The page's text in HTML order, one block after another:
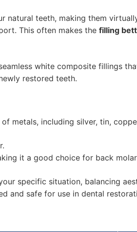
natural teeth, making them
This often makes the filling
white composite fillings
restored teeth.
metals, including silver, tin,
it a good choice for back
specific situation, balancing
and safe for use in dental